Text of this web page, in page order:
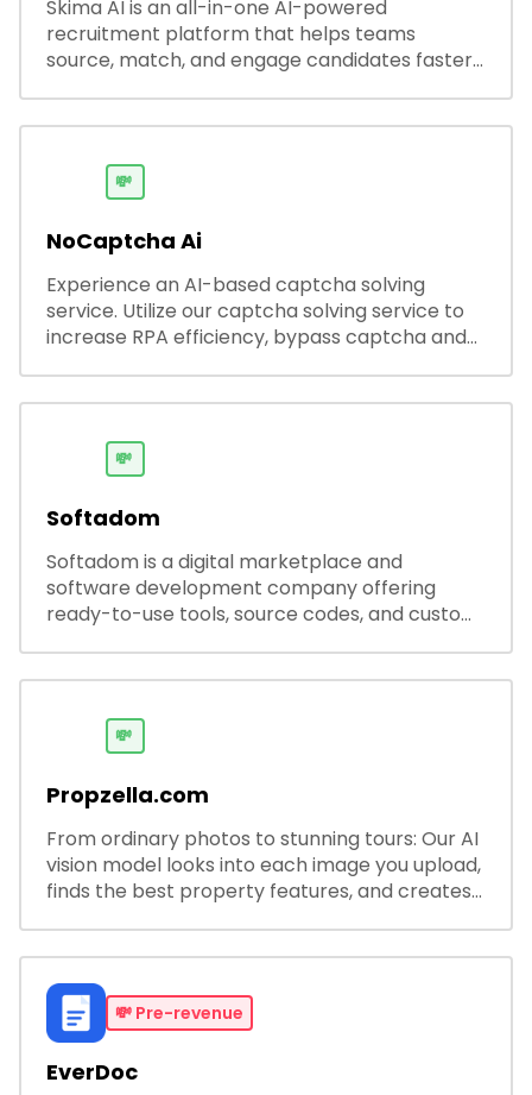
Skima AI is an all-in-one AI-powered
recruitment platform that helps teams
source, match, and engage candidates faster.
productivity and accuracy.
💸
NoCaptcha Ai
Experience an AI-based captcha solving
service. Utilize our captcha solving service to
increase RPA efficiency, bypass captcha and
💸
Softadom
Softadom is a digital marketplace and
software development company offering
ready-to-use tools, source codes, and custom
💸
Propzella.com
From ordinary photos to stunning tours: Our AI
vision model looks into each image you upload,
finds the best property features, and creates
💸 Pre-revenue
EverDoc